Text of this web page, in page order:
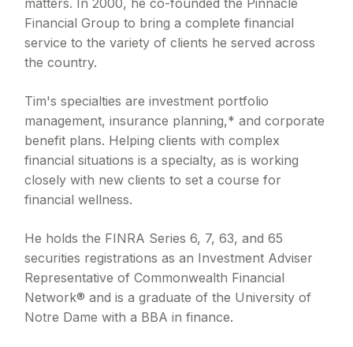
matters. In 2000, he co-founded the Pinnacle
Financial Group to bring a complete financial
service to the variety of clients he served across
the country.
Tim's specialties are investment portfolio
management, insurance planning,* and corporate
benefit plans. Helping clients with complex
financial situations is a specialty, as is working
closely with new clients to set a course for
financial wellness.
He holds the FINRA Series 6, 7, 63, and 65
securities registrations as an Investment Adviser
Representative of Commonwealth Financial
Network® and is a graduate of the University of
Notre Dame with a BBA in finance.